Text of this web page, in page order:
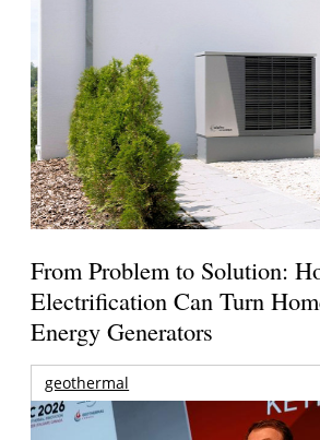
From Problem to Solution:
Electrification Can Turn
Energy Generators
geothermal